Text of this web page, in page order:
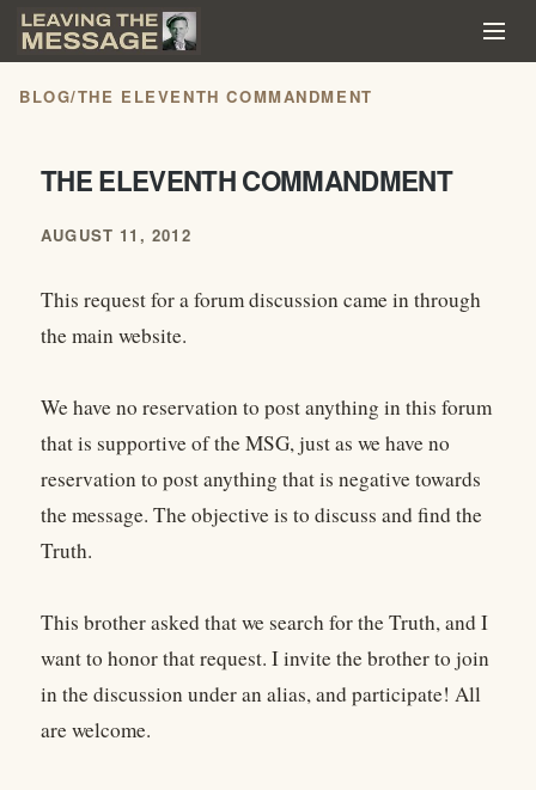
BLOG/THE ELEVENTH COMMANDMENT
THE ELEVENTH COMMANDMENT
AUGUST 11, 2012
This request for a forum discussion came in through
the main website.
We have no reservation to post anything in this forum
that is supportive of the MSG, just as we have no
reservation to post anything that is negative towards
the message. The objective is to discuss and find the
Truth.
This brother asked that we search for the Truth, and I
want to honor that request. I invite the brother to join
in the discussion under an alias, and participate! All
are welcome.